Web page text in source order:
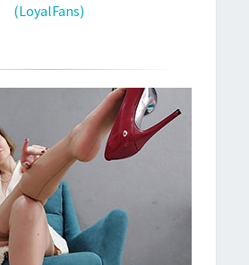
(LoyalFans)